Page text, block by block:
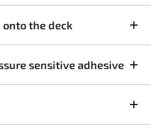
the deck
sensitive adhesive